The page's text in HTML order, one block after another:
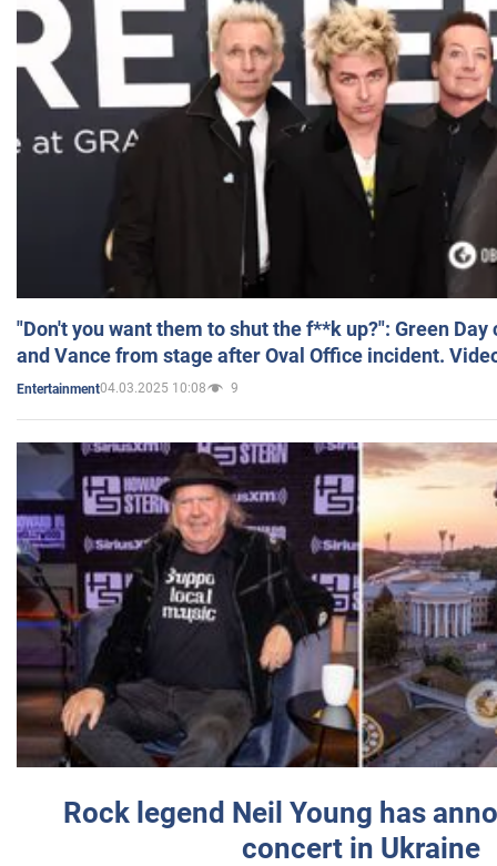
"Don't you want them to shut the f**k up?": Green
and Vance from stage after Oval Office incident.
Entertainment04.03.2025 10:08 9
Rock legend Neil Young has
concert in Ukraine